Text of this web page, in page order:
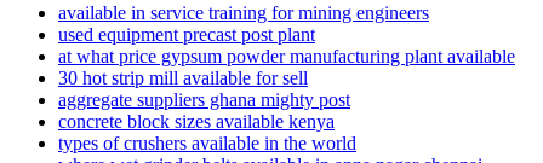
available in service training for mining engineers
used equipment precast post plant
at what price gypsum powder manufacturing plant available
30 hot strip mill available for sell
aggregate suppliers ghana mighty post
concrete block sizes available kenya
types of crushers available in the world